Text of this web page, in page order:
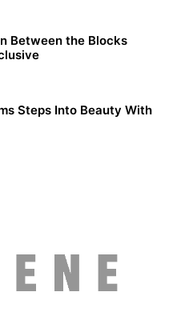
Between the Blocks
Steps Into Beauty With